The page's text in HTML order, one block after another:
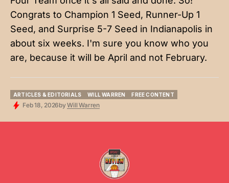
Congrats to Champion 1 Seed, Runner-Up 1
Seed, and Surprise 5-7 Seed in Indianapolis in
about six weeks. I'm sure you know who you
are, because it will be April and not February.
ARTICLES & EDITORIALS
ARTICLES & EDITORIALS
WILL WARREN
WILL WARREN
FREE CONTENT
Feb 18, 2026byWill Warren